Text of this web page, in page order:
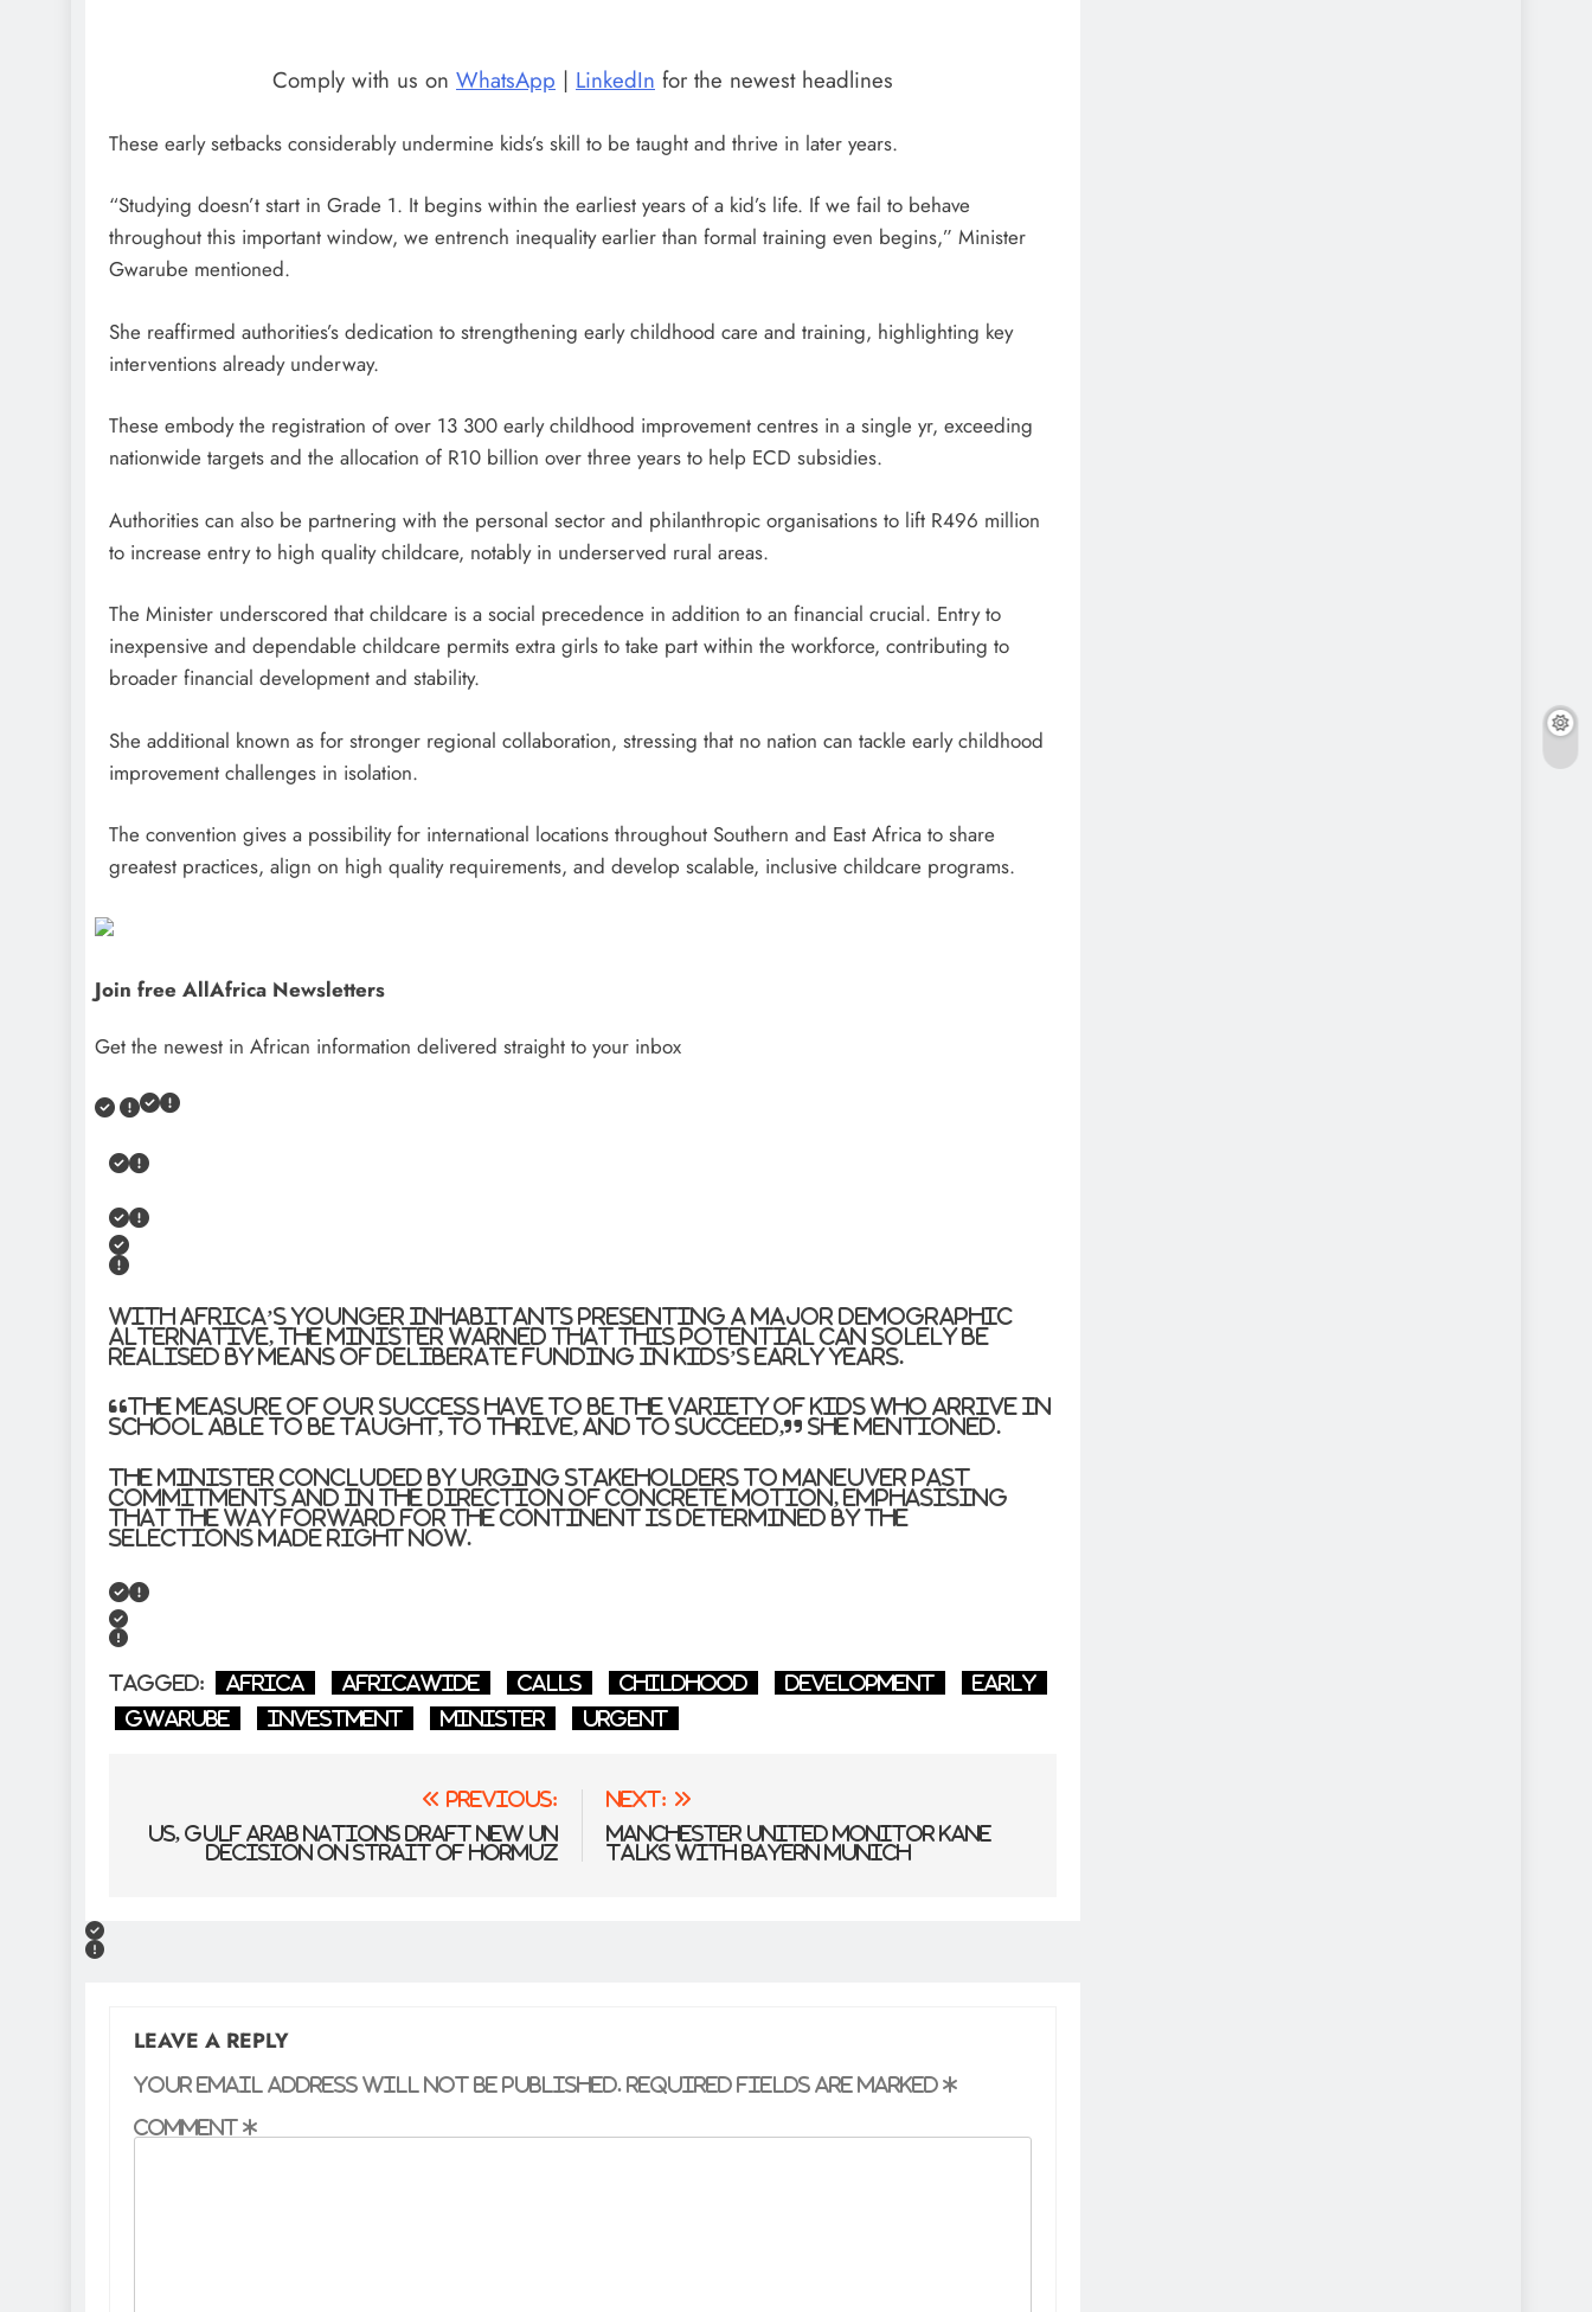
Comply with us on WhatsApp | LinkedIn for the newest headlines
These early setbacks considerably undermine kids’s skill to be taught and thrive in later years.
“Studying doesn’t start in Grade 1. It begins within the earliest years of a kid’s life. If we fail to behave
throughout this important window, we entrench inequality earlier than formal training even begins,” Minister
Gwarube mentioned.
She reaffirmed authorities’s dedication to strengthening early childhood care and training, highlighting key
interventions already underway.
These embody the registration of over 13 300 early childhood improvement centres in a single yr, exceeding
nationwide targets and the allocation of R10 billion over three years to help ECD subsidies.
Authorities can also be partnering with the personal sector and philanthropic organisations to lift R496 million
to increase entry to high quality childcare, notably in underserved rural areas.
The Minister underscored that childcare is a social precedence in addition to an financial crucial. Entry to
inexpensive and dependable childcare permits extra girls to take part within the workforce, contributing to
broader financial development and stability.
She additional known as for stronger regional collaboration, stressing that no nation can tackle early childhood
improvement challenges in isolation.
The convention gives a possibility for international locations throughout Southern and East Africa to share
greatest practices, align on high quality requirements, and develop scalable, inclusive childcare programs.
Join free AllAfrica Newsletters
Get the newest in African information delivered straight to your inbox
With Africa’s younger inhabitants presenting a major demographic
alternative, the Minister warned that this potential can solely be
realised by means of deliberate funding in kids’s early years.
“The measure of our success have to be the variety of kids who arrive in
school able to be taught, to thrive, and to succeed,” she mentioned.
The Minister concluded by urging stakeholders to maneuver past
commitments and in the direction of concrete motion, emphasising
that the way forward for the continent is determined by the
selections made right now.
Tagged: Africa AfricaWide Calls Childhood development
early
Gwarube
investment Minister Urgent
navigation
Previous:
US, Gulf Arab nations draft new UN
decision on Strait of Hormuz
Next:
Manchester United Monitor Kane
Talks With Bayern Munich
LEAVE A REPLY
Your email address will not be published. Required fields are marked *
Comment *